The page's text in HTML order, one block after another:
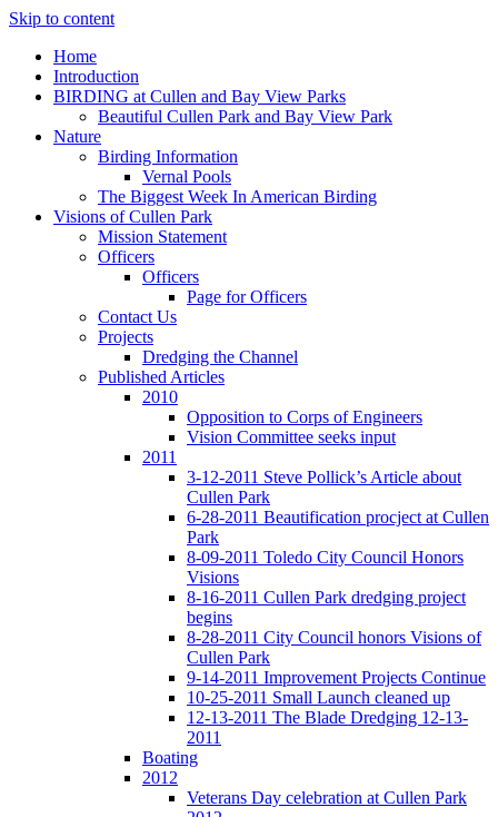
Skip to content
Home
Introduction
BIRDING at Cullen and Bay View Parks
Beautiful Cullen Park and Bay View Park
Nature
Birding Information
Vernal Pools
The Biggest Week In American Birding
Visions of Cullen Park
Mission Statement
Officers
Officers
Page for Officers
Contact Us
Projects
Dredging the Channel
Published Articles
2010
Opposition to Corps of Engineers
Vision Committee seeks input
2011
3-12-2011 Steve Pollick’s Article about
Cullen Park
6-28-2011 Beautification procject at Cullen
Park
8-09-2011 Toledo City Council Honors
Visions
8-16-2011 Cullen Park dredging project
begins
8-28-2011 City Council honors Visions of
Cullen Park
9-14-2011 Improvement Projects Continue
10-25-2011 Small Launch cleaned up
12-13-2011 The Blade Dredging 12-13-
2011
Boating
2012
Veterans Day celebration at Cullen Park